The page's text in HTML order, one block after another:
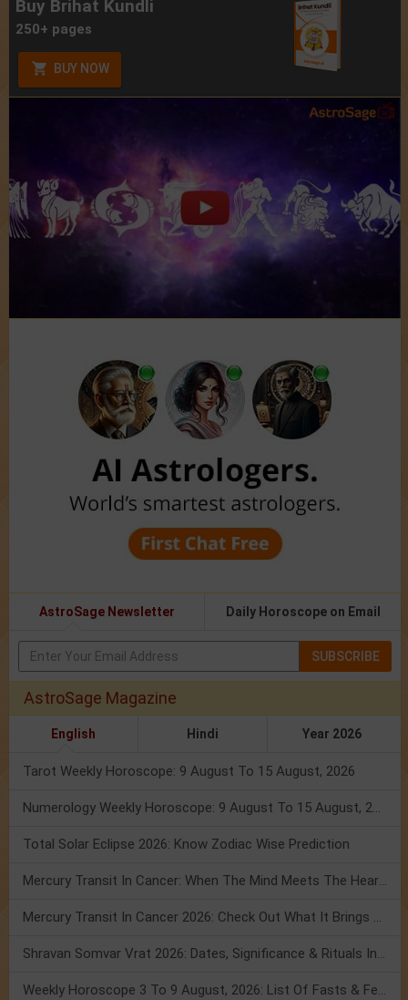
Buy Brihat Kundli
250+ pages
BUY NOW
AstroSage Newsletter Daily Horoscope on Email
SUBSCRIBE
AstroSage Magazine
English Hindi Year 2026
Tarot Weekly Horoscope: 9 August To 15 August, 2026
Numerology Weekly Horoscope: 9 August To 15 August, 2026
Total Solar Eclipse 2026: Know Zodiac Wise Prediction
Mercury Transit In Cancer: When The Mind Meets The Heart!
Mercury Transit In Cancer 2026: Check Out What It Brings For You
Shravan Somvar Vrat 2026: Dates, Significance & Rituals In August
Weekly Horoscope 3 To 9 August, 2026: List Of Fasts & Festivals